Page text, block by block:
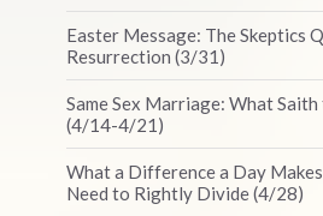
Easter Message: The Skeptics
Resurrection (3/31)
Same Sex Marriage: What
(4/14-4/21)
What a Difference a Day
Need to Rightly Divide (4/28)